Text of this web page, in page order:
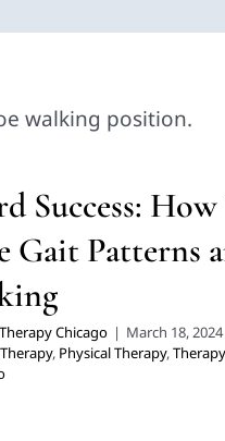
Toe Walking
Therapy Services for
Success:
Gait Patterns
Chicago | March 18, 2024
, Physical Therapy,